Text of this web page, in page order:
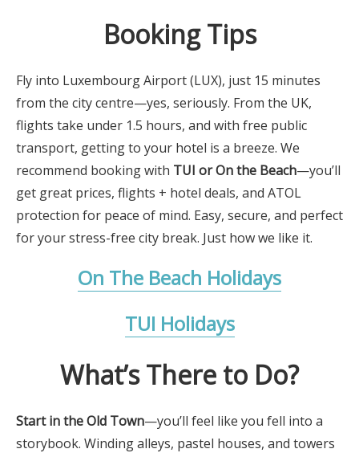
Booking Tips
Fly into Luxembourg Airport (LUX), just 15 minutes
from the city centre—yes, seriously. From the UK,
flights take under 1.5 hours, and with free public
transport, getting to your hotel is a breeze. We
recommend booking with TUI or On the Beach—you’ll
get great prices, flights + hotel deals, and ATOL
protection for peace of mind. Easy, secure, and perfect
for your stress-free city break. Just how we like it.
On The Beach Holidays
TUI Holidays
What’s There to Do?
Start in the Old Town—you’ll feel like you fell into a
storybook. Winding alleys, pastel houses, and towers